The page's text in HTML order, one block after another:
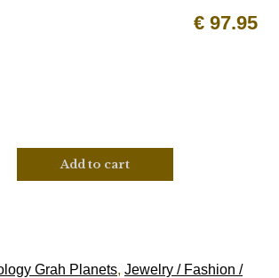
€ 97.95
Add to cart
Grah Planets, Jewelry / Fashion /